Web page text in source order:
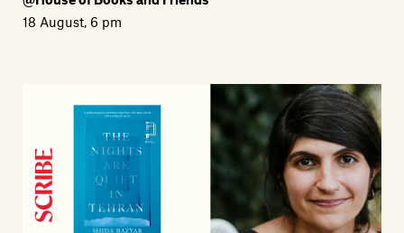
18 August, 6 pm